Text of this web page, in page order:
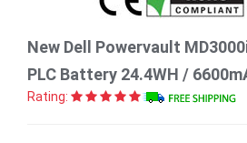
New Dell Powervault
PLC Battery 24.4WH /
Rating: